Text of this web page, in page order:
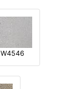
W4546